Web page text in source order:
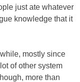
just ate whatever
knowledge that it
mostly since
of other system
more than